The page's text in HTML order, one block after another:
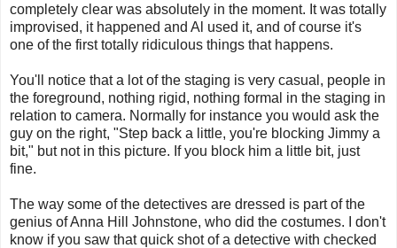
completely clear was absolutely in the moment. It was totally
improvised, it happened and Al used it, and of course it's
one of the first totally ridiculous things that happens.
You'll notice that a lot of the staging is very casual, people in
the foreground, nothing rigid, nothing formal in the staging in
relation to camera. Normally for instance you would ask the
guy on the right, "Step back a little, you're blocking Jimmy a
bit," but not in this picture. If you block him a little bit, just
fine.
The way some of the detectives are dressed is part of the
genius of Anna Hill Johnstone, who did the costumes. I don't
know if you saw that quick shot of a detective with checked